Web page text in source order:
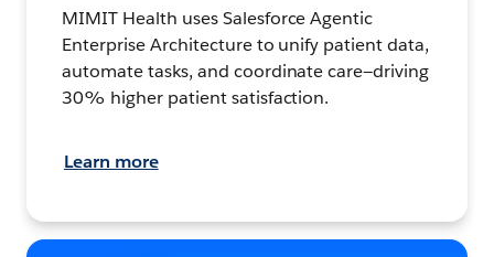
MIMIT Health uses Salesforce Agentic
Enterprise Architecture to unify patient data,
automate tasks, and coordinate care—driving
30% higher patient satisfaction.
Learn more